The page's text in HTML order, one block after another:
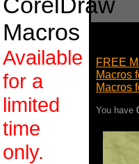
Macros
Available
for a
limited
time
only.
FREE
Macros
Macros
You have